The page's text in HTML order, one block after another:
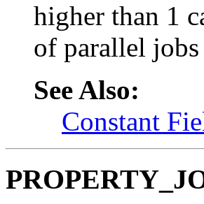
higher than 1
of parallel
See Also:
Constant